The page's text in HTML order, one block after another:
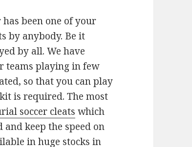
been one of your
by anybody. Be it
by all. We have
teams playing in few
so that you can play
is required. The most
soccer cleats which
keep the speed on
in huge stocks in